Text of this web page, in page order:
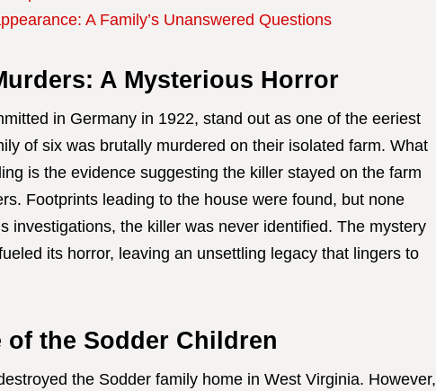
A Family’s Unanswered Questions
A Mysterious Horror
in Germany in 1922, stand out as one of the eeriest
of six was brutally murdered on their isolated farm. What
is the evidence suggesting the killer stayed on the farm
Footprints leading to the house were found, but none
investigations, the killer was never identified. The mystery
its horror, leaving an unsettling legacy that lingers to
of the Sodder Children
the Sodder family home in West Virginia. However,